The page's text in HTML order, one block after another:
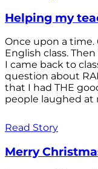
Helping my
Once upon a time.
English class.
I came back to
question about
that I had THE
people laughed at
Read Story
Merry